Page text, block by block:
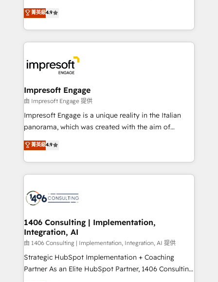
2️⃣ AIエージェント組織構築 営業・マーケティング業務
の一部をAIが自律実行する組織への移行を設計・実装。
DX × AI推進のPMO伴走支援 複数部門をまたぐDX×AI変
革を、構想から実装・定着までPMOとして主導。「設
の統合・浸透・変革管理を実行します。 ▸ CMS戦略設
計・導線設計・テンプレート設計をContent Hubで一体
提供。 ▸ 既存CRM・MAからの移行支援：Salesforce・
Marketo・Pardot等からの移行、カスタム設計、履歴
ンツとサイト構造を最適化。 🏆 なぜ100incを選ぶの
か？ ✓ HubSpot Eliteパートナー認定 ✓ HubSpotアワ
ード受賞・HUGリーダー ✓ ISO27001:2022 /
HubSpot大百科 出版 CRM・AI活用に関するご相談、現
状整理の壁打ちなど、構想段階からお気軽にお問い合わ
せください。
thinkers. We blend strategy, design, and
development—always fueled by curiosity—to turn
ideas, opportunities, and challenges into meaningful
experiences. To us, technology is more than just
and—most importantly—simple. That’s why we lean
into bold ideas and shape them into thoughtful
products and strategies that actually make a
difference.
菁英級4.9
Impresoft Engage
由 Impresoft Engage 提供
Impresoft Engage is a unique reality in the Italian
panorama, which was created with the aim of
putting Customer Experience at the center by
creating digital environments capable of integrating
people, processes and data. We offer the best
digital solutions on the market, ranging from CRM
marketing automation to online and offline sales
allowing companies to optimize processes and meet
the needs of the customer. We are part of Impresoft
Group, a group of specialized and complementary
companies that divide their offer into 4
Competence Centers: Smart Manufacturing,
菁英級4.9
1406 Consulting | Implementation,
Integration, AI
由 1406 Consulting | Implementation, Integration, AI 提供
Strategic HubSpot Implementation + Coaching
Partner As an Elite HubSpot Partner, 1406 Consulting